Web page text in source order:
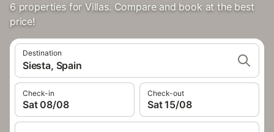
6 properties for Villas. Compare and book at the best
price!
Destination
Siesta, Spain
Check-in
Sat 08/08
Check-out
Sat 15/08